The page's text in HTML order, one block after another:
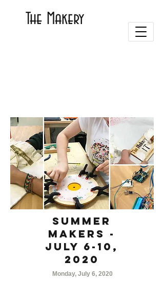
The Makery
Summer
Makers -
July 6-10,
2020
Monday, July 6, 2020